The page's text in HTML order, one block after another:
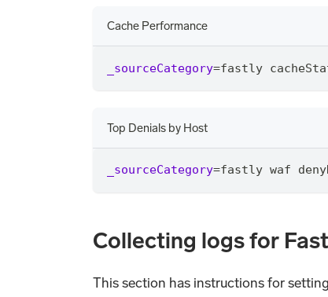
Cache Performance
_sourceCategory=fastly
Top Denials by Host
_sourceCategory=fastly waf
Collecting logs for
This section has instructions for